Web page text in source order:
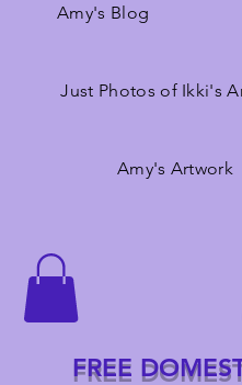
Amy's Blog
Just Photos of Ikki's
Amy's Artwork
FREE